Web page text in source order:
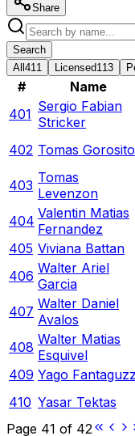
Share
Search
All 411 Licensed113
# Name
401 Sergio Fabian
Stricker
402 Tomas Gorosito
403 Tomas
Levenzon
404 Valentin Matias
Fernandez
405 Viviana Battan
406 Walter Ariel
Garcia
407 Walter Daniel
Avalos
408 Walter Matias
Esquivel
409 Yago
410 Yasar Tektas
Page 41 of 42